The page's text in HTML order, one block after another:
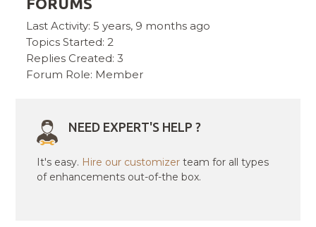
Last Activity: 5 years, 9 months ago
Topics Started: 2
Replies Created: 3
Forum Role: Member
NEED EXPERT'S HELP ?
It's easy. Hire our customizer team for all types
of enhancements out-of-the box.